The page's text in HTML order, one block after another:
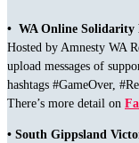
• WA Online Solidarity
Hosted by Amnesty WA
upload messages of
hashtags #GameOver,
There’s more detail on
• South Gippsland